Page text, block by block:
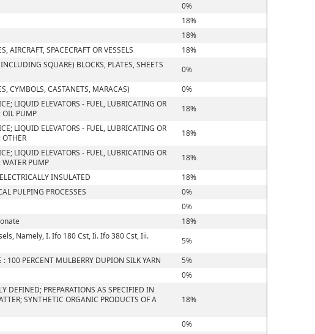
0%
18%
18%
AIRCRAFT, SPACECRAFT OR VESSELS
18%
SQUARE) BLOCKS, PLATES, SHEETS
0%
CYMBOLS, CASTANETS, MARACAS)
0%
LIQUID ELEVATORS - FUEL, LUBRICATING OR
OIL PUMP
18%
LIQUID ELEVATORS - FUEL, LUBRICATING OR
18%
LIQUID ELEVATORS - FUEL, LUBRICATING OR
PUMP
18%
INSULATED
18%
PULPING PROCESSES
0%
0%
18%
Namely, I. Ifo 180 Cst, Ii. Ifo 380 Cst, Iii.
5%
100 PERCENT MULBERRY DUPION SILK YARN
5%
0%
DEFINED; PREPARATIONS AS SPECIFIED IN
SYNTHETIC ORGANIC PRODUCTS OF A
18%
0%